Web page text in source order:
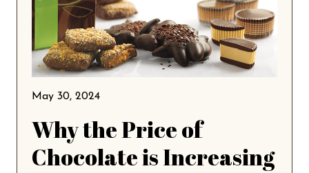
May 30, 2024
Why the Price of
Chocolate is Increasing